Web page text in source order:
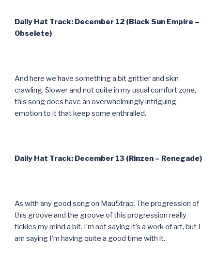
Daily Hat Track: December 12 (Black Sun Empire –
Obselete)
And here we have something a bit grittier and skin
crawling. Slower and not quite in my usual comfort zone,
this song does have an overwhelmingly intriguing
emotion to it that keep some enthralled.
Daily Hat Track: December 13 (Rinzen – Renegade)
As with any good song on Mau5trap. The progression of
this groove and the groove of this progression really
tickles my mind a bit. I’m not saying it’s a work of art, but I
am saying I’m having quite a good time with it.